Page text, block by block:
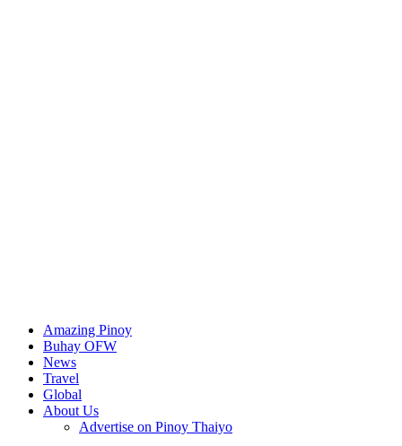
Amazing Pinoy
Buhay OFW
News
Travel
Global
About Us
Advertise on Pinoy Thaiyo